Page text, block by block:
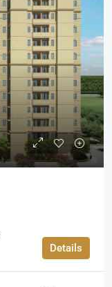
Details